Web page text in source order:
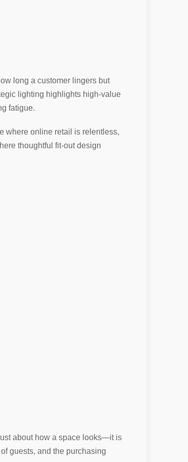
long a customer lingers but
lighting highlights high-value
fatigue.
where online retail is relentless,
thoughtful fit-out design
about how a space looks—it is
guests, and the purchasing